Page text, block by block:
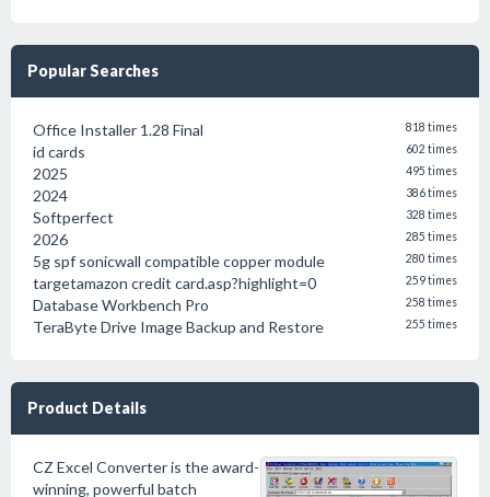
Popular Searches
Office Installer 1.28 Final 818 times
id cards 602 times
2025 495 times
2024 386 times
Softperfect 328 times
2026 285 times
5g spf sonicwall compatible copper module 280 times
targetamazon credit card.asp?highlight=0 259 times
Database Workbench Pro 258 times
TeraByte Drive Image Backup and Restore 255 times
Product Details
CZ Excel Converter is the award-
winning, powerful batch